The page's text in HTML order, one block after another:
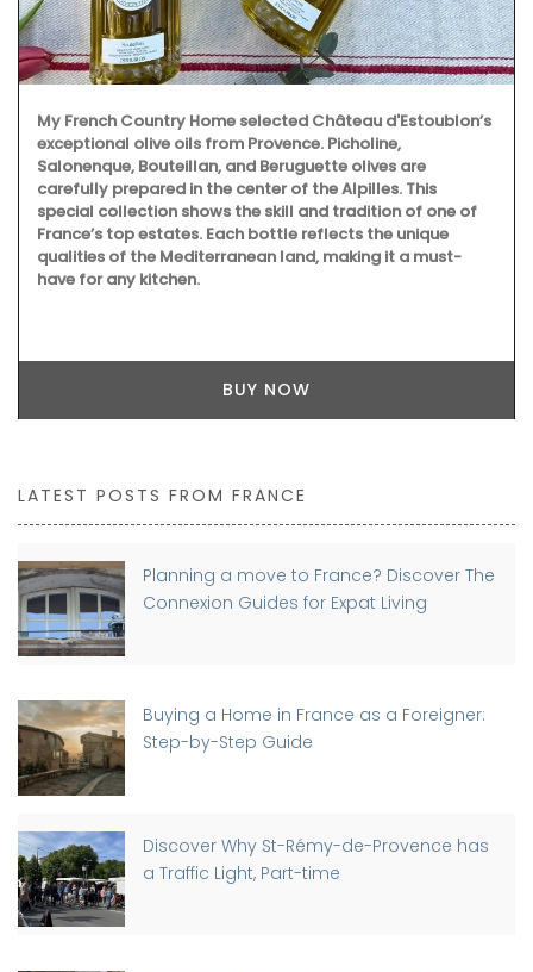
My French Country Home selected Château d'Estoublon’s
exceptional olive oils from Provence. Picholine,
Salonenque, Bouteillan, and Beruguette olives are
carefully prepared in the center of the Alpilles. This
special collection shows the skill and tradition of one of
France’s top estates. Each bottle reflects the unique
qualities of the Mediterranean land, making it a must-
have for any kitchen.
BUY NOW
LATEST POSTS FROM FRANCE
Planning a move to France? Discover The
Connexion Guides for Expat Living
Buying a Home in France as a Foreigner:
Step-by-Step Guide
Discover Why St-Rémy-de-Provence has
a Traffic Light, Part-time